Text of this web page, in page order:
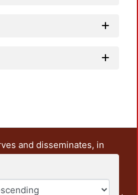
and disseminates, in
the teaching and research
It also includes some
documents from the